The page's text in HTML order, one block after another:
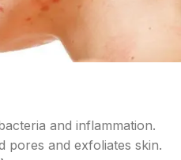
and inflammation.
pores and exfoliates skin.